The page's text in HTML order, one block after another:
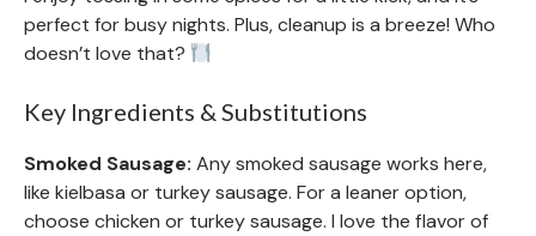
perfect for busy nights. Plus, cleanup is a breeze! Who
doesn’t love that?
Key Ingredients & Substitutions
Smoked Sausage: Any smoked sausage works here,
like kielbasa or turkey sausage. For a leaner option,
choose chicken or turkey sausage. I love the flavor of